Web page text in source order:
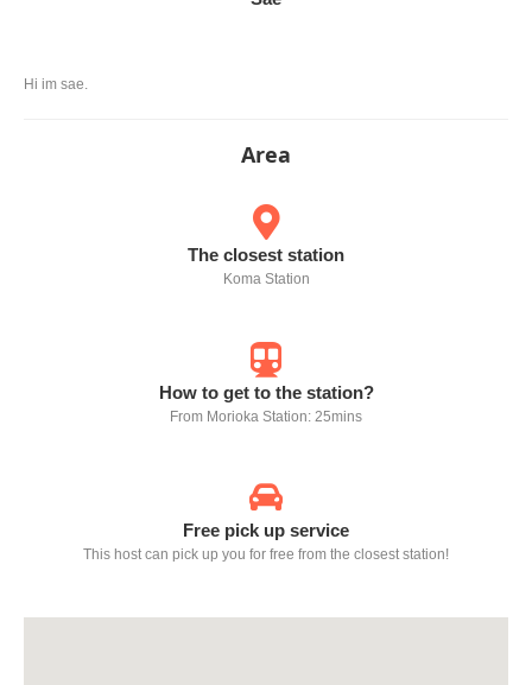
Hi im sae.
Area
The closest station
Koma Station
How to get to the station?
From Morioka Station: 25mins
Free pick up service
This host can pick up you for free from the closest station!